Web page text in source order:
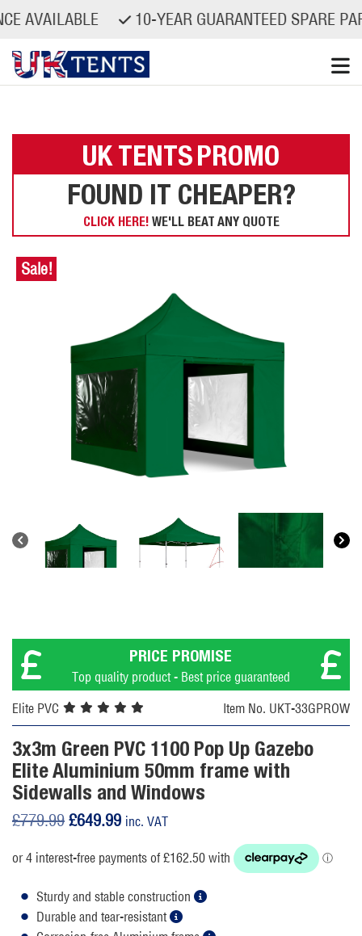
10-YEAR GUARANTEED SPARE
UK TENTSPROMO
FOUND IT CHEAPER?
CLICK HERE! WE'LL BEAT ANY QUOTE
Sale!
PRICE PROMISE
Top quality product - Best price guaranteed
Elite PVC
Item No. UKT-33GPROW
3x3m Green PVC 1100 Pop Up Gazebo
Elite Aluminium 50mm frame with
Sidewalls and Windows
£779.99 Original
was:
£649.99Current
is:
inc. VAT
Sturdy and stable construction
Durable and tear-resistant